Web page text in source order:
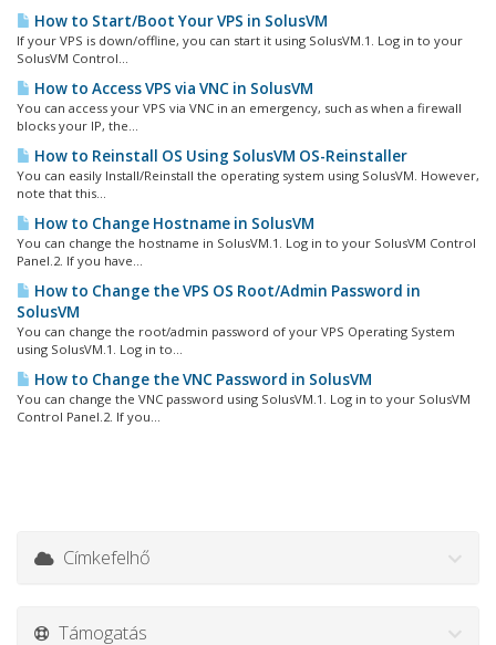
How to Start/Boot Your VPS in SolusVM
If your VPS is down/offline, you can start it using SolusVM.1. Log in to your
SolusVM Control...
How to Access VPS via VNC in SolusVM
You can access your VPS via VNC in an emergency, such as when a firewall
blocks your IP, the...
How to Reinstall OS Using SolusVM OS-Reinstaller
You can easily Install/Reinstall the operating system using SolusVM. However,
note that this...
How to Change Hostname in SolusVM
You can change the hostname in SolusVM.1. Log in to your SolusVM Control
Panel.2. If you have...
How to Change the VPS OS Root/Admin Password in
SolusVM
You can change the root/admin password of your VPS Operating System
using SolusVM.1. Log in to...
How to Change the VNC Password in SolusVM
You can change the VNC password using SolusVM.1. Log in to your SolusVM
Control Panel.2. If you...
Címkefelhő
Támogatás